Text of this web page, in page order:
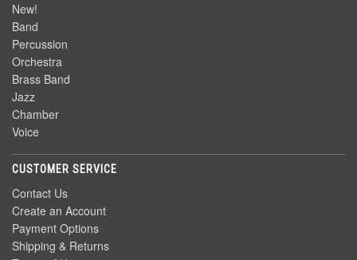
New!
Band
Percussion
Orchestra
Brass Band
Jazz
Chamber
Voice
CUSTOMER SERVICE
Contact Us
Create an Account
Payment Options
Shipping & Returns